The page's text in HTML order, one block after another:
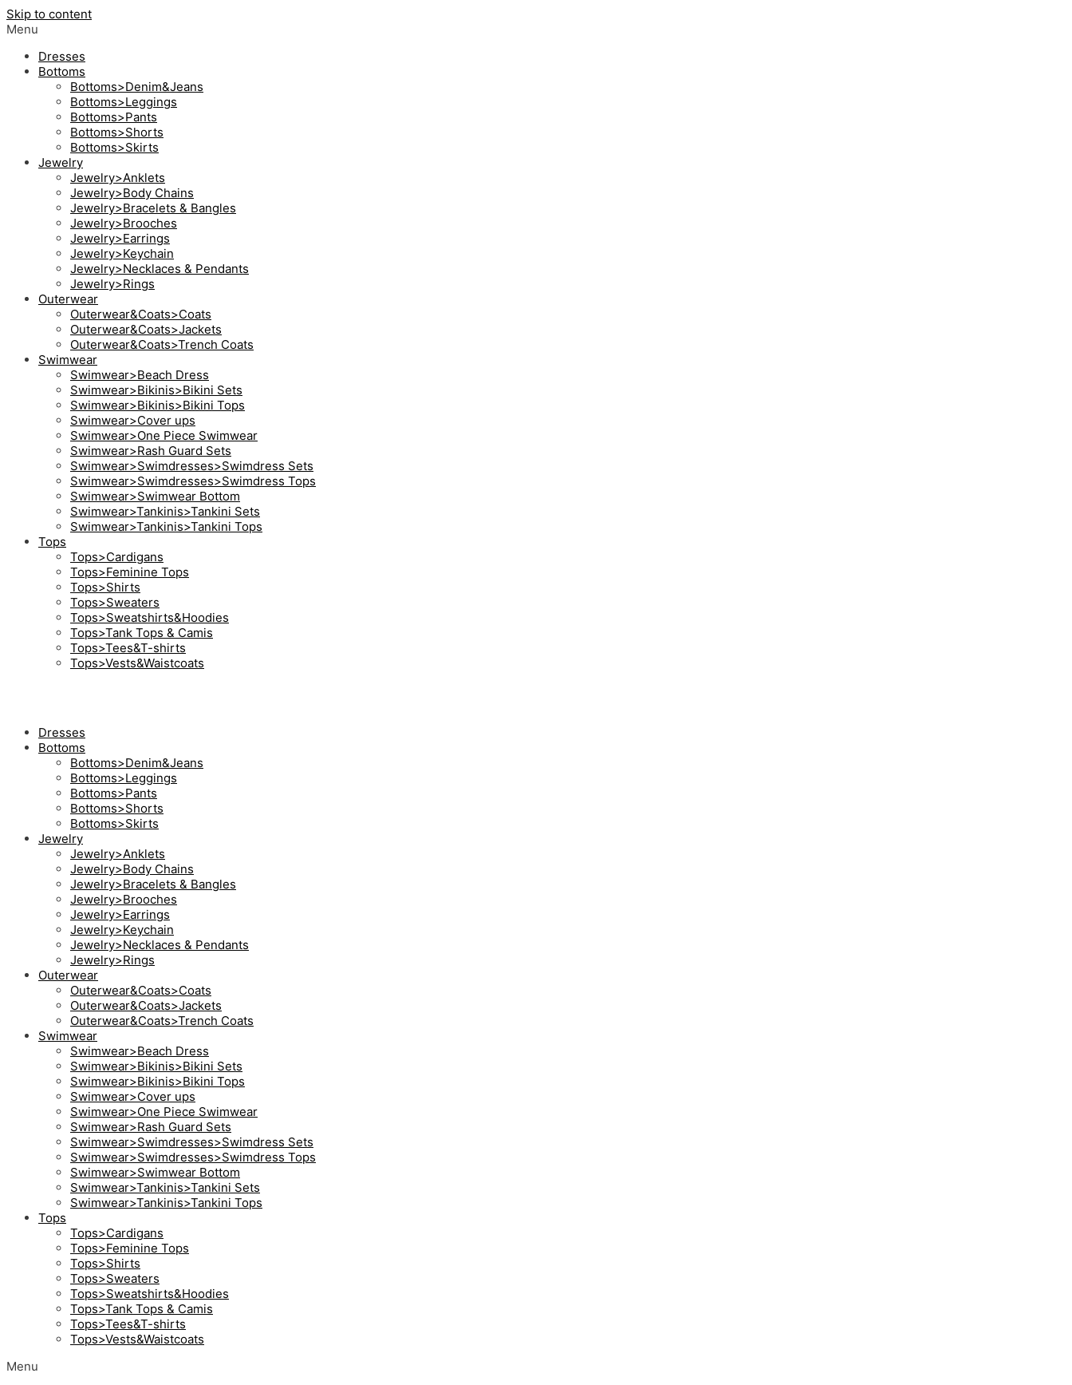
Skip to content
Menu
Dresses
Bottoms
Bottoms>Denim&Jeans
Bottoms>Leggings
Bottoms>Pants
Bottoms>Shorts
Bottoms>Skirts
Jewelry
Jewelry>Anklets
Jewelry>Body Chains
Jewelry>Bracelets & Bangles
Jewelry>Brooches
Jewelry>Earrings
Jewelry>Keychain
Jewelry>Necklaces & Pendants
Jewelry>Rings
Outerwear
Outerwear&Coats>Coats
Outerwear&Coats>Jackets
Outerwear&Coats>Trench Coats
Swimwear
Swimwear>Beach Dress
Swimwear>Bikinis>Bikini Sets
Swimwear>Bikinis>Bikini Tops
Swimwear>Cover ups
Swimwear>One Piece Swimwear
Swimwear>Rash Guard Sets
Swimwear>Swimdresses>Swimdress Sets
Swimwear>Swimdresses>Swimdress Tops
Swimwear>Swimwear Bottom
Swimwear>Tankinis>Tankini Sets
Swimwear>Tankinis>Tankini Tops
Tops
Tops>Cardigans
Tops>Feminine Tops
Tops>Shirts
Tops>Sweaters
Tops>Sweatshirts&Hoodies
Tops>Tank Tops & Camis
Tops>Tees&T-shirts
Tops>Vests&Waistcoats
Dresses
Bottoms
Bottoms>Denim&Jeans
Bottoms>Leggings
Bottoms>Pants
Bottoms>Shorts
Bottoms>Skirts
Jewelry
Jewelry>Anklets
Jewelry>Body Chains
Jewelry>Bracelets & Bangles
Jewelry>Brooches
Jewelry>Earrings
Jewelry>Keychain
Jewelry>Necklaces & Pendants
Jewelry>Rings
Outerwear
Outerwear&Coats>Coats
Outerwear&Coats>Jackets
Outerwear&Coats>Trench Coats
Swimwear
Swimwear>Beach Dress
Swimwear>Bikinis>Bikini Sets
Swimwear>Bikinis>Bikini Tops
Swimwear>Cover ups
Swimwear>One Piece Swimwear
Swimwear>Rash Guard Sets
Swimwear>Swimdresses>Swimdress Sets
Swimwear>Swimdresses>Swimdress Tops
Swimwear>Swimwear Bottom
Swimwear>Tankinis>Tankini Sets
Swimwear>Tankinis>Tankini Tops
Tops
Tops>Cardigans
Tops>Feminine Tops
Tops>Shirts
Tops>Sweaters
Tops>Sweatshirts&Hoodies
Tops>Tank Tops & Camis
Tops>Tees&T-shirts
Tops>Vests&Waistcoats
Menu